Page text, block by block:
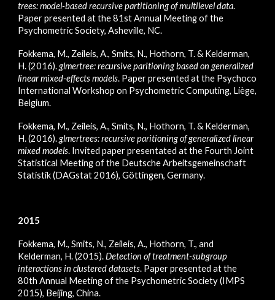
trees: model-based recursive partitioning of multilevel data.
Paper presented at the 81st Annual Meeting of the
Psychometric Society, Asheville, NC.
Fokkema, M., Zeileis, A., Smits, N., Hothorn, T. & Kelderman,
H. (2016).glmertree: recursive paritioning based on generalized
linear mixed-effects models. Paper presented at the Psychoco
International Workshop on Psychometric Computing, Liège,
Belgium.
Fokkema, M., Zeileis, A., Smits, N., Hothorn, T. & Kelderman,
H. (2016).glmertrees: recursive paritioning of generalized linear
mixed models. Invited paper presentated at the Fourth Joint
Statistical Meeting of the Deutsche Arbeitsgemeinschaft
Statistik (DAGstat 2016), Göttingen, Germany.
2015
Fokkema, M., Smits, N., Zeileis, A., Hothorn, T., and
Kelderman, H. (2015).Detection of treatment-subgroup
interactions in clustered datasets. Paper presented at the
80th Annual Meeting of the Psychometric Society (IMPS
2015), Beijing, China.